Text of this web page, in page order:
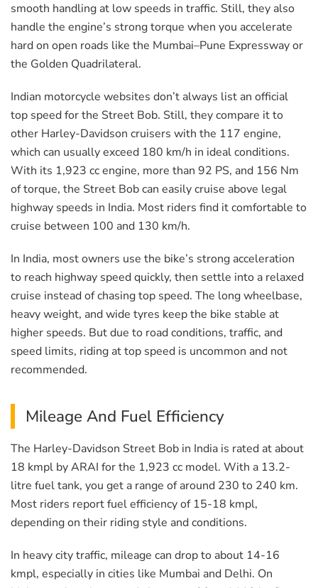
smooth handling at low speeds in traffic. Still, they also
handle the engine’s strong torque when you accelerate
hard on open roads like the Mumbai–Pune Expressway or
the Golden Quadrilateral.
Indian motorcycle websites don’t always list an official
top speed for the Street Bob. Still, they compare it to
other Harley-Davidson cruisers with the 117 engine,
which can usually exceed 180 km/h in ideal conditions.
With its 1,923 cc engine, more than 92 PS, and 156 Nm
of torque, the Street Bob can easily cruise above legal
highway speeds in India. Most riders find it comfortable to
cruise between 100 and 130 km/h.
In India, most owners use the bike’s strong acceleration
to reach highway speed quickly, then settle into a relaxed
cruise instead of chasing top speed. The long wheelbase,
heavy weight, and wide tyres keep the bike stable at
higher speeds. But due to road conditions, traffic, and
speed limits, riding at top speed is uncommon and not
recommended.
Mileage And Fuel Efficiency
The Harley-Davidson Street Bob in India is rated at about
18 kmpl by ARAI for the 1,923 cc model. With a 13.2-
litre fuel tank, you get a range of around 230 to 240 km.
Most riders report fuel efficiency of 15-18 kmpl,
depending on their riding style and conditions.
In heavy city traffic, mileage can drop to about 14-16
kmpl, especially in cities like Mumbai and Delhi. On